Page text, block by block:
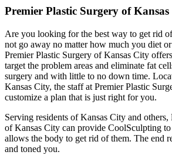
Premier Plastic Surgery of
Are you looking for the best way to get rid
not go away no matter how much you diet
Premier Plastic Surgery of Kansas City
target the problem areas and eliminate fat
surgery and with little to no down time.
Kansas City, the staff at Premier Plastic
customize a plan that is just right for you.
Serving residents of Kansas City and
of Kansas City can provide CoolSculpting
allows the body to get rid of them. The end
and toned you.